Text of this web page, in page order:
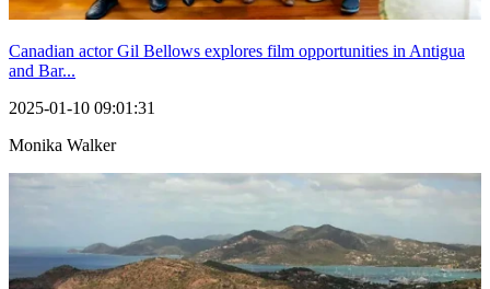
Canadian actor Gil Bellows explores film opportunities in Antigua
and Bar...
2025-01-10 09:01:31
Monika Walker